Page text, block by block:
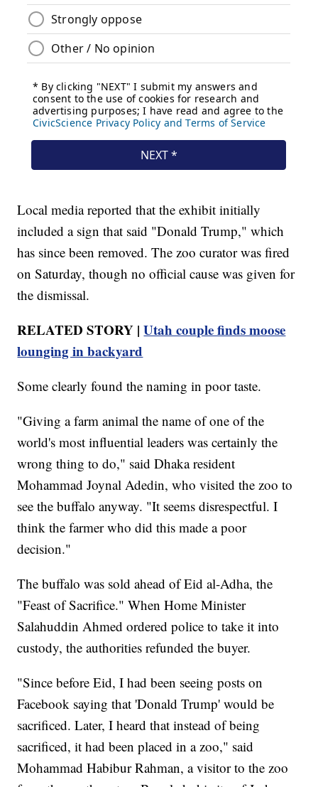
Local media reported that the exhibit initially
included a sign that said "Donald Trump," which
has since been removed. The zoo curator was fired
on Saturday, though no official cause was given for
the dismissal.
RELATED STORY |Utah couple finds moose
lounging in backyard
Some clearly found the naming in poor taste.
"Giving a farm animal the name of one of the
world's most influential leaders was certainly the
wrong thing to do," said Dhaka resident
Mohammad Joynal Adedin, who visited the zoo to
see the buffalo anyway. "It seems disrespectful. I
think the farmer who did this made a poor
decision."
The buffalo was sold ahead of Eid al-Adha, the
"Feast of Sacrifice." When Home Minister
Salahuddin Ahmed ordered police to take it into
custody, the authorities refunded the buyer.
"Since before Eid, I had been seeing posts on
Facebook saying that 'Donald Trump' would be
sacrificed. Later, I heard that instead of being
sacrificed, it had been placed in a zoo," said
Mohammad Habibur Rahman, a visitor to the zoo